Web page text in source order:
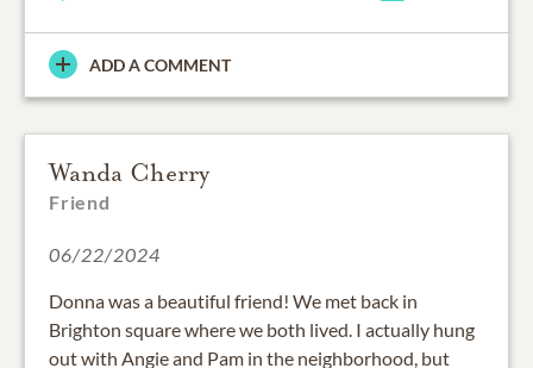
ADD A COMMENT
Wanda Cherry
Friend
06/22/2024
Donna was a beautiful friend! We met back in
Brighton square where we both lived. I actually hung
out with Angie and Pam in the neighborhood, but